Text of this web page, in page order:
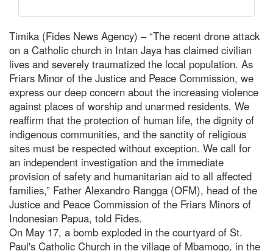
Timika (Fides News Agency) – “The recent drone attack
on a Catholic church in Intan Jaya has claimed civilian
lives and severely traumatized the local population. As
Friars Minor of the Justice and Peace Commission, we
express our deep concern about the increasing violence
against places of worship and unarmed residents. We
reaffirm that the protection of human life, the dignity of
indigenous communities, and the sanctity of religious
sites must be respected without exception. We call for
an independent investigation and the immediate
provision of safety and humanitarian aid to all affected
families,” Father Alexandro Rangga (OFM), head of the
Justice and Peace Commission of the Friars Minors of
Indonesian Papua, told Fides.
On May 17, a bomb exploded in the courtyard of St.
Paul's Catholic Church in the village of Mbamogo, in the